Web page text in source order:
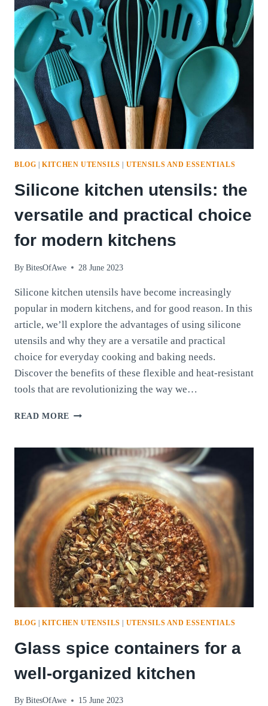
MEAL
PREPARATION
AND
REVOLUTIONIZING
YOUR
KITCHEN
BLOG |KITCHEN UTENSILS UTENSILS AND ESSENTIALS
Silicone kitchen utensils: the
versatile and practical choice
for modern kitchens
By BitesOfAwe 28 June 2023
Silicone kitchen utensils have become increasingly
popular in modern kitchens, and for good reason. In this
article, we’ll explore the advantages of using silicone
utensils and why they are a versatile and practical
choice for everyday cooking and baking needs.
Discover the benefits of these flexible and heat-resistant
tools that are revolutionizing the way we…
READ MORE SILICONE
THE
VERSATILE
AND
PRACTICAL
CHOICE
FOR
MODERN
KITCHENS
BLOG |KITCHEN UTENSILS | UTENSILS AND ESSENTIALS
Glass spice containers for a
well-organized kitchen
By BitesOfAwe 15 June 2023